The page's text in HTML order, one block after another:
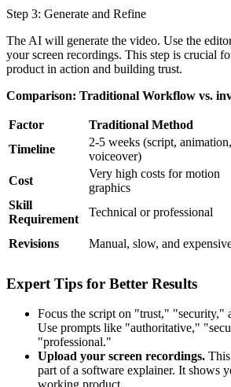
Step 3: Generate and Refine
The AI will generate the video. Use the
your screen recordings. This step is crucial
product in action and building trust.
Comparison: Traditional Workflow vs.
Factor Traditional Method
Timeline
2-5 weeks (script, animation,
voiceover)
Cost
Very high costs for motion
graphics
Skill
Requirement
Technical or professional
Revisions
Manual, slow, and
Expert Tips for Better Results
Focus the script on "trust," "security,"
Use prompts like "authoritative,"
"professional."
Upload your screen recordings.
part of a software explainer. It shows